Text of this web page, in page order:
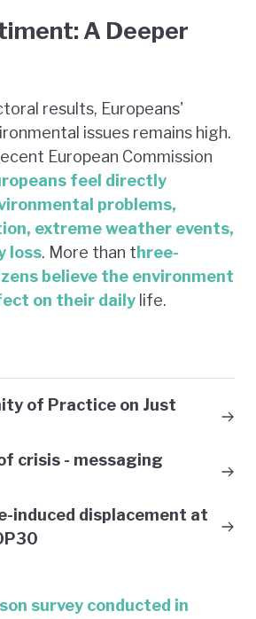
A Deeper
results, Europeans'
issues remains high.
European Commission
feel directly
problems,
extreme weather events,
loss. More than three-
believe the environment
on their daily life.
of Practice on Just
crisis - messaging
induced displacement at
survey conducted in